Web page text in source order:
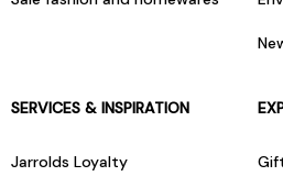
SERVICES & INSPIRATION
Jarrolds Loyalty